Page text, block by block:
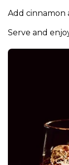
Add cinnamon
Serve and